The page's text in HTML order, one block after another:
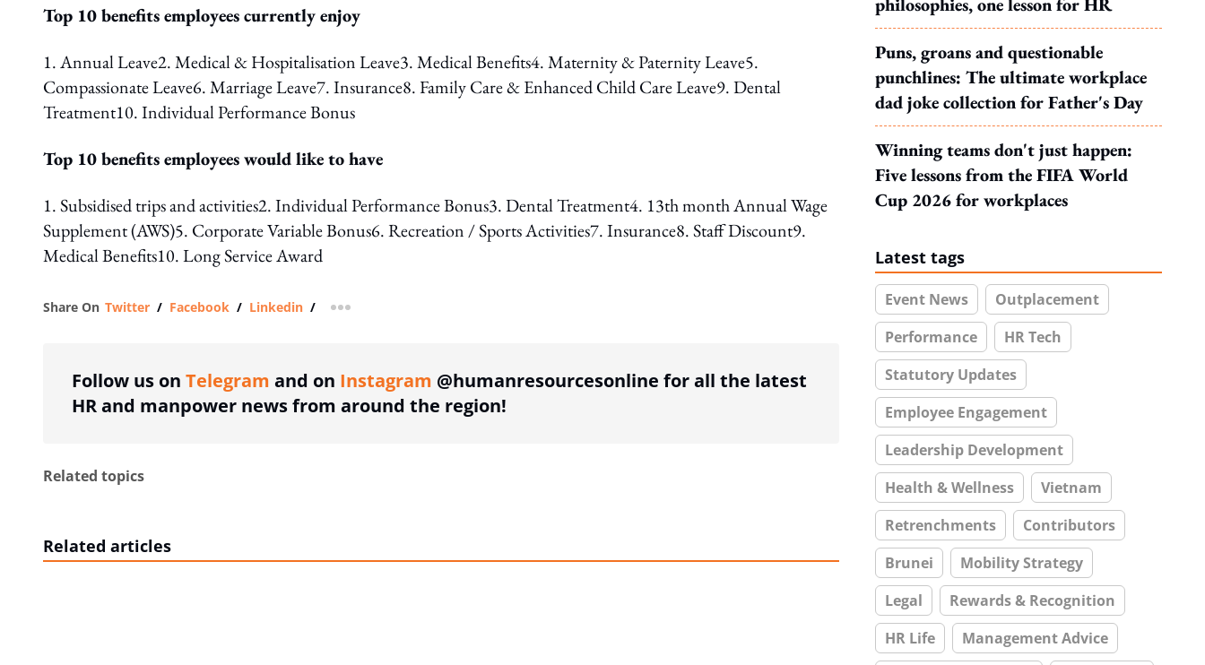
Top 10 benefits employees currently enjoy
1. Annual Leave2. Medical & Hospitalisation Leave3. Medical Benefits4. Maternity & Paternity Leave5.
Compassionate Leave6. Marriage Leave7. Insurance8. Family Care & Enhanced Child Care Leave9. Dental
Treatment10. Individual Performance Bonus
Top 10 benefits employees would like to have
1. Subsidised trips and activities2. Individual Performance Bonus3. Dental Treatment4. 13th month Annual Wage
Supplement (AWS)5. Corporate Variable Bonus6. Recreation / Sports Activities7. Insurance8. Staff Discount9.
Medical Benefits10. Long Service Award
Share On Twitter / Facebook / Linkedin / more sharing option
Follow us on Telegram and on Instagram @humanresourcesonline for all the latest
HR and manpower news from around the region!
Related topics
Related articles
Puns, groans and questionable
punchlines: The ultimate workplace
dad joke collection for Father's Day
Winning teams don't just happen:
Five lessons from the FIFA World
Cup 2026 for workplaces
Latest tags
Event News
Outplacement
Performance
HR Tech
Statutory Updates
Employee Engagement
Leadership Development
Health & Wellness
Vietnam
Retrenchments
Contributors
Brunei
Mobility Strategy
Legal
Rewards & Recognition
HR Life
Management Advice